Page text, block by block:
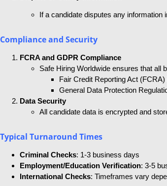
If a candidate disputes any
Compliance and Security
FCRA and GDPR Compliance
Safe Hiring Worldwide ensures that all
Fair Credit Reporting Act (FCRA)
General Data Protection
Data Security
All candidate data is encrypted and
Typical Turnaround Times
Criminal Checks: 1-3 business days
Employment/Education Verification: 3-5
International Checks: Timeframes vary